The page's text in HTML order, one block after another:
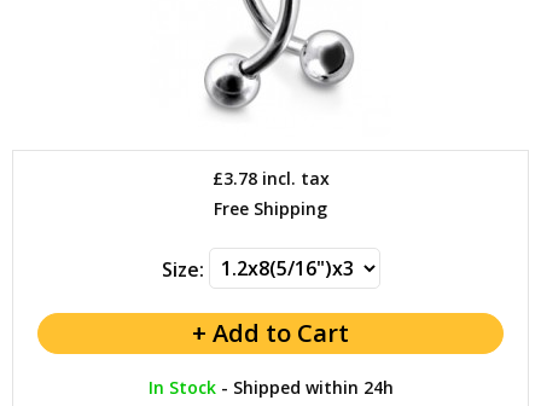
£3.78incl. tax
Free Shipping
Size:
In Stock- Shipped within 24h